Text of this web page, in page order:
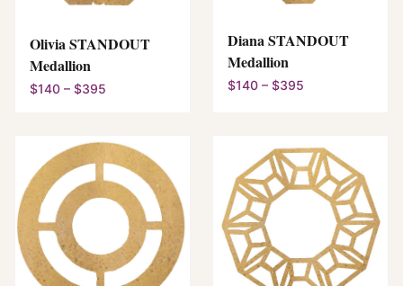
Olivia STANDOUT
Medallion
$140 – $395
Diana STANDOUT
Medallion
$140 – $395